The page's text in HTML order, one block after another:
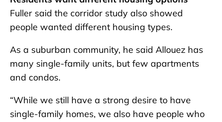
Fuller said the corridor study also showed
people wanted different housing types.
As a suburban community, he said Allouez has
many single-family units, but few apartments
and condos.
“While we still have a strong desire to have
single-family homes, we also have people who